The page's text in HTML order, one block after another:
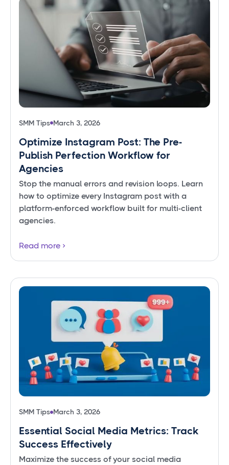
SMM Tips March 3, 2026
Optimize Instagram Post: The Pre-
Publish Perfection Workflow for
Agencies
Stop the manual errors and revision loops. Learn
how to optimize every Instagram post with a
platform-enforced workflow built for multi-client
agencies.
Read more
SMM Tips March 3, 2026
Essential Social Media Metrics: Track
Success Effectively
Maximize the success of your social media